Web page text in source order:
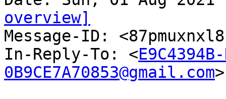
overview]
Message-ID:
In-Reply-To: <
0B9CE7A70853@gmail.com>